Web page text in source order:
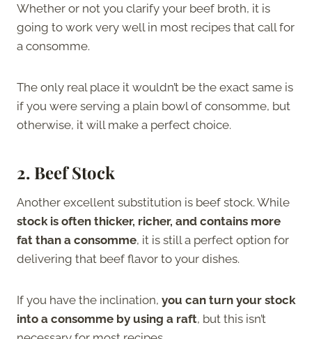
Whether or not you clarify your beef broth, it is
going to work very well in most recipes that call for
a consomme.
The only real place it wouldn’t be the exact same is
if you were serving a plain bowl of consomme, but
otherwise, it will make a perfect choice.
2. Beef Stock
Another excellent substitution is beef stock. While
stock is often thicker, richer, and contains more
fat than a consomme, it is still a perfect option for
delivering that beef flavor to your dishes.
If you have the inclination, you can turn your stock
into a consomme by using a raft, but this isn’t